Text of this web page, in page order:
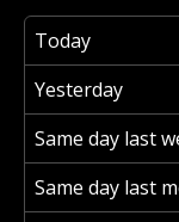
Today
Yesterday
Same day last
Same day last